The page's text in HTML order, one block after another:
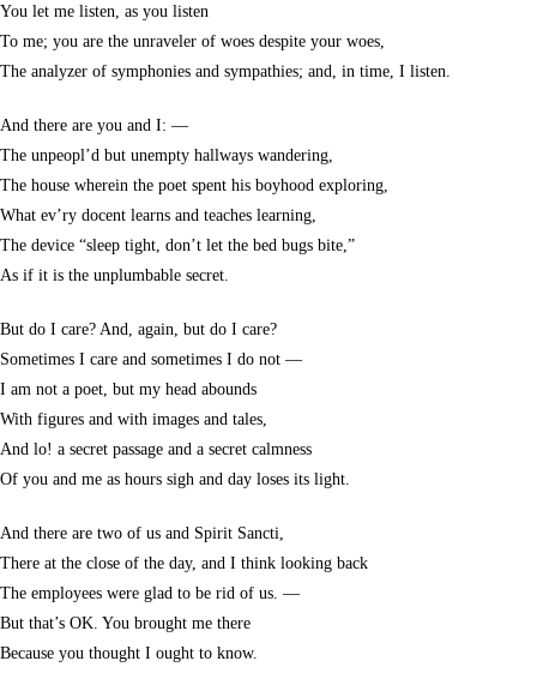
You let me listen, as you listen
To me; you are the unraveler of woes despite your woes,
The analyzer of symphonies and sympathies; and, in time, I listen.
And there are you and I: —
The unpeopl’d but unempty hallways wandering,
The house wherein the poet spent his boyhood exploring,
What ev’ry docent learns and teaches learning,
The device “sleep tight, don’t let the bed bugs bite,”
As if it is the unplumbable secret.
But do I care? And, again, but do I care?
Sometimes I care and sometimes I do not —
I am not a poet, but my head abounds
With figures and with images and tales,
And lo! a secret passage and a secret calmness
Of you and me as hours sigh and day loses its light.
And there are two of us and Spirit Sancti,
There at the close of the day, and I think looking back
The employees were glad to be rid of us. —
But that’s OK. You brought me there
Because you thought I ought to know.